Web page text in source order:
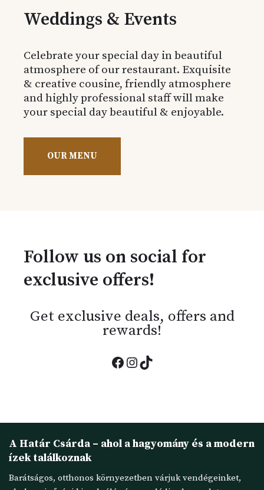
Weddings & Events
Celebrate your special day in beautiful
atmosphere of our restaurant. Exquisite
& creative cousine, friendly atmosphere
and highly professional staff will make
your special day beautiful & enjoyable.
OUR MENU
Follow us on social for
exclusive offers!
Get exclusive deals, offers and
rewards!
A Határ Csárda – ahol a hagyomány és a modern
ízek találkoznak
Barátságos, otthonos környezetben várjuk vendégeinket,